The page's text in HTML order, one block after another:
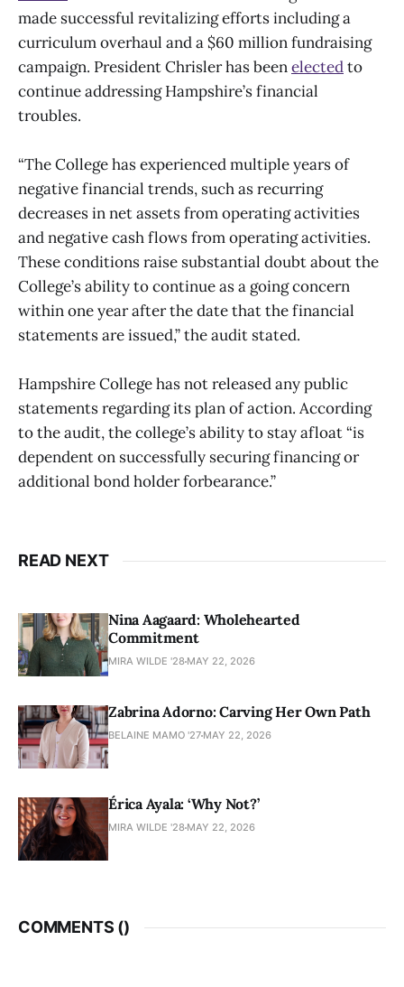
made successful revitalizing efforts including a
curriculum overhaul and a $60 million fundraising
campaign. President Chrisler has beenelectedto
continue addressing Hampshire’s financial
troubles.
“The College has experienced multiple years of
negative financial trends, such as recurring
decreases in net assets from operating activities
and negative cash flows from operating activities.
These conditions raise substantial doubt about the
College’s ability to continue as a going concern
within one year after the date that the financial
statements are issued,” the audit stated.
Hampshire College has not released any public
statements regarding its plan of action. According
to the audit, the college’s ability to stay afloat “is
dependent on successfully securing financing or
additional bond holder forbearance.”
READ NEXT
Nina Aagaard: Wholehearted
Commitment
MIRA WILDE '28 MAY 22, 2026
Zabrina Adorno: Carving Her Own Path
BELAINE MAMO '27 MAY 22, 2026
Érica Ayala: ‘Why Not?’
MIRA WILDE '28 MAY 22, 2026
COMMENTS ()